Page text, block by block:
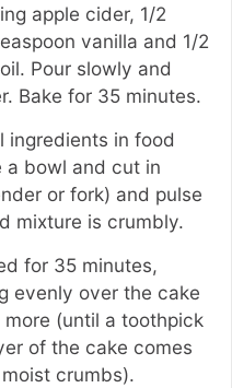
apple cider, 1/2
vanilla and 1/2
Pour slowly and
Bake for 35 minutes.
ingredients in food
a bowl and cut in
or fork) and pulse
mixture is crumbly.
for 35 minutes,
evenly over the cake
(until a toothpick
of the cake comes
crumbs).